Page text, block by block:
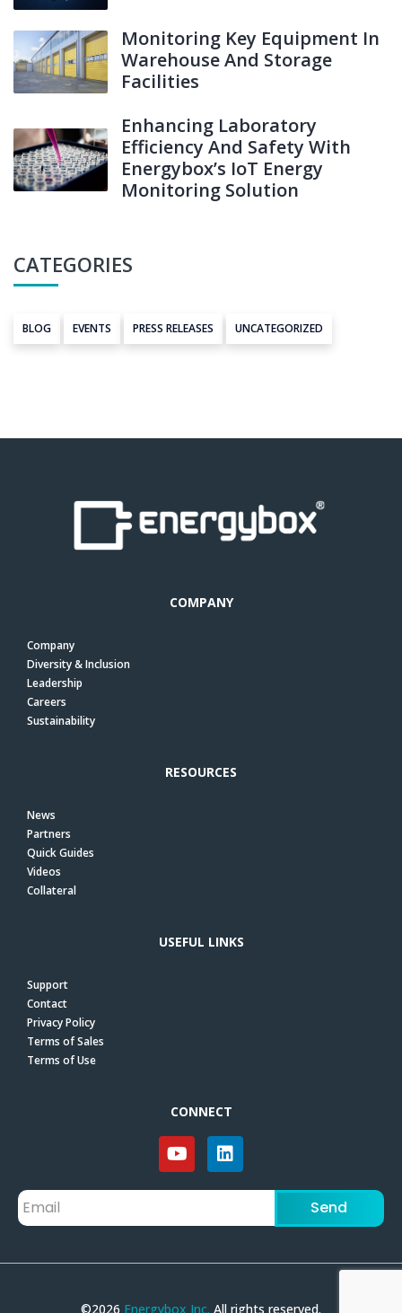
Monitoring Key Equipment In
Warehouse And Storage
Facilities
Enhancing Laboratory
Efficiency And Safety With
Energybox’s IoT Energy
Monitoring Solution
CATEGORIES
BLOG EVENTS PRESS RELEASES UNCATEGORIZED
COMPANY
Company
Diversity & Inclusion
Leadership
Careers
Sustainability
RESOURCES
News
Partners
Quick Guides
Videos
Collateral
USEFUL LINKS
Support
Contact
Privacy Policy
Terms of Sales
Terms of Use
CONNECT
Send
©2026 Energybox Inc. All rights reserved.